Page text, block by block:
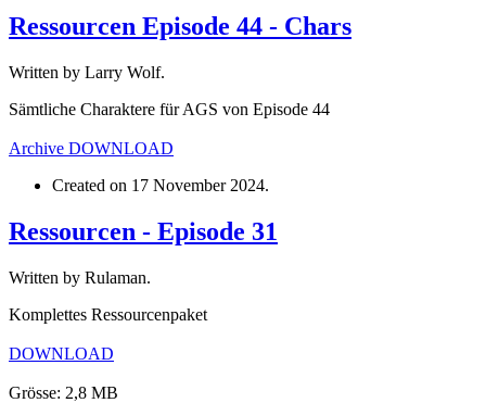
Ressourcen Episode 44 - Chars
Written by Larry Wolf.
Sämtliche Charaktere für AGS von Episode 44
Archive DOWNLOAD
Created on 17 November 2024.
Ressourcen - Episode 31
Written by Rulaman.
Komplettes Ressourcenpaket
DOWNLOAD
Grösse: 2,8 MB